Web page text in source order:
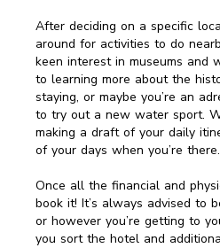
After deciding on a specific
around for activities to do
keen interest in museums and
to learning more about the
staying, or maybe you’re an
to try out a new water sport.
making a draft of your daily
of your days when you’re there.
Once all the financial and
book it! It’s always advised to
or however you’re getting to
you sort the hotel and